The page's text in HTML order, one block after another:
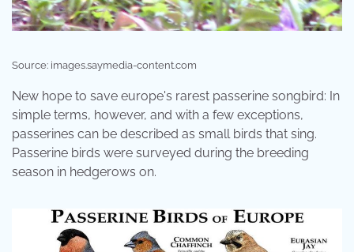
Source: images.saymedia-content.com
New hope to save europe's rarest passerine songbird: In
simple terms, however, and with a few exceptions,
passerines can be described as small birds that sing.
Passerine birds were surveyed during the breeding
season in hedgerows on.